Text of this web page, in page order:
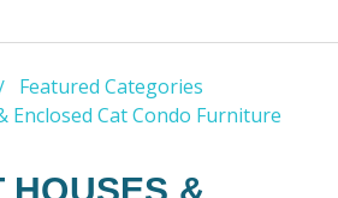
Featured Categories
Enclosed Cat Condo Furniture